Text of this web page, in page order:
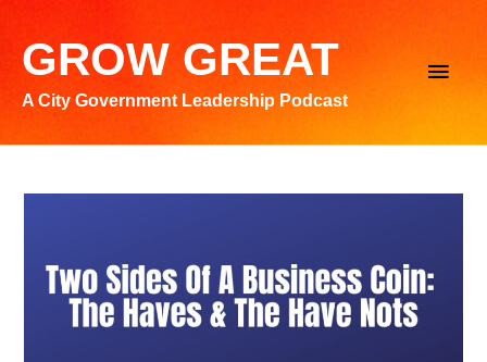
contentGROW GREAT
A City Government Leadership Podcast
Main